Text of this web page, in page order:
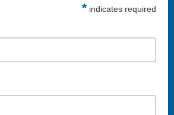
* indicates required